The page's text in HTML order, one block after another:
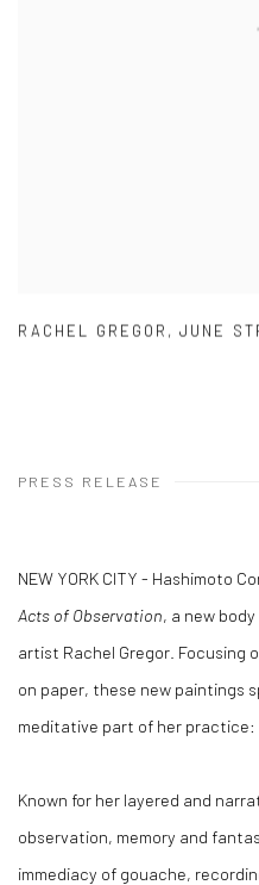
RACHEL GREGOR ,JUNE
PRESS RELEASE
NEW YORK CITY - Hashimoto
Acts of Observation, a new
artist Rachel Gregor. Focusing
on paper, these new paintings
meditative part of her
Known for her layered and
observation, memory and
immediacy of gouache,